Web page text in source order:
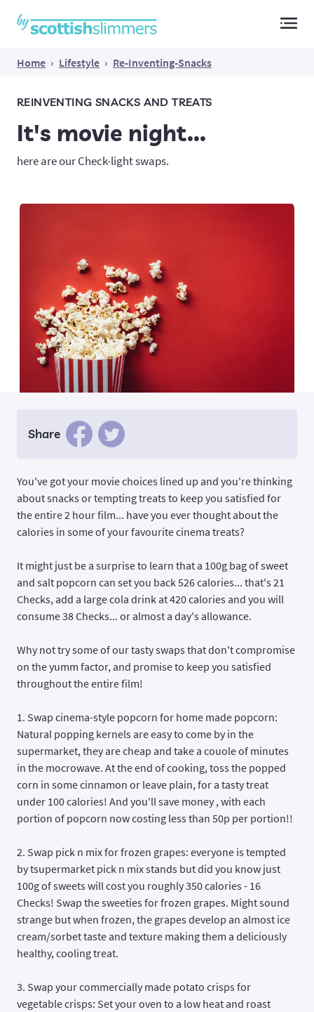
Home › Lifestyle › Re-Inventing-Snacks
REINVENTING SNACKS AND TREATS
It's movie night...
here are our Check-light swaps.
Share
You've got your movie choices lined up and you're thinking
about snacks or tempting treats to keep you satisfied for
the entire 2 hour film... have you ever thought about the
calories in some of your favourite cinema treats?
It might just be a surprise to learn that a 100g bag of sweet
and salt popcorn can set you back 526 calories... that's 21
Checks, add a large cola drink at 420 calories and you will
consume 38 Checks... or almost a day's allowance.
Why not try some of our tasty swaps that don't compromise
on the yumm factor, and promise to keep you satisfied
throughout the entire film!
1. Swap cinema-style popcorn for home made popcorn:
Natural popping kernels are easy to come by in the
supermarket, they are cheap and take a couole of minutes
in the mocrowave. At the end of cooking, toss the popped
corn in some cinnamon or leave plain, for a tasty treat
under 100 calories! And you'll save money , with each
portion of popcorn now costing less than 50p per portion!!
2. Swap pick n mix for frozen grapes: everyone is tempted
by tsupermarket pick n mix stands but did you know just
100g of sweets will cost you roughly 350 calories - 16
Checks! Swap the sweeties for frozen grapes. Might sound
strange but when frozen, the grapes develop an almost ice
cream/sorbet taste and texture making them a deliciously
healthy, cooling treat.
3. Swap your commercially made potato crisps for
vegetable crisps: Set your oven to a low heat and roast